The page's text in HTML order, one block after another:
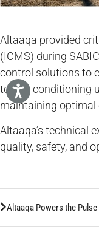
Altaaqa provided
(ICMS) during
control solutions to
ton air conditioning
maintaining
Altaaqa’s technical
quality, safety, and